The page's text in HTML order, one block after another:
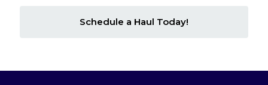
Schedule a Haul Today!